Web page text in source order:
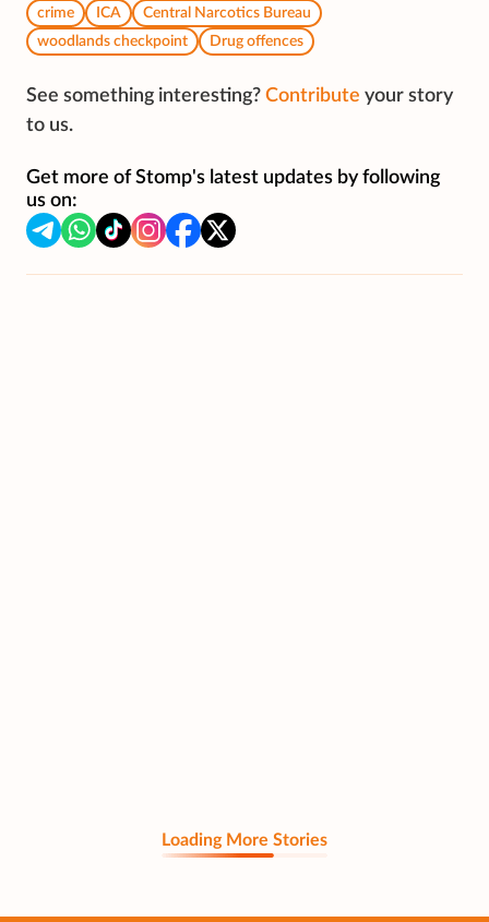
crime ICA
Central Narcotics Bureau
woodlands checkpoint
Drug offences
See something interesting? Contribute your story
to us.
Get more of Stomp's latest updates by following
us on:
Loading More Stories